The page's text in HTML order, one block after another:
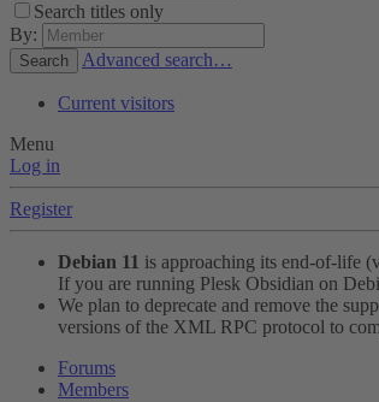
Search titles only
By:
Search Advanced search…
Current visitors
Menu
Log in
Register
Debian 11 is approaching its end-of-life
If you are running Plesk Obsidian on
We plan to deprecate and remove the
versions of the XML RPC protocol to
Forums
Members